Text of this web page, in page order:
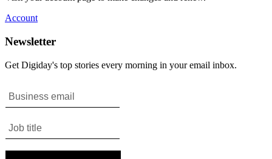
Account
Newsletter
Get Digiday's top stories every morning in your email inbox.